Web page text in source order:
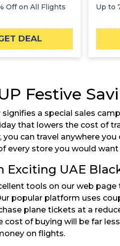
Off on All Flights
DEAL
Up to
Festive
signifies a special sales
that lowers the cost of
you can travel anywhere
every store you would
Exciting UAE
tools on our web
popular platform uses
plane tickets at a
cost of buying will be far
on flights.